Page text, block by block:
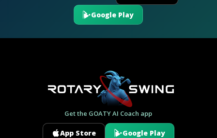
Google Play
Get the GOATY AI Coach app
App Store Google Play